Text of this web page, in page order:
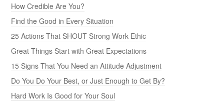
How Credible Are You?
Find the Good in Every Situation
25 Actions That SHOUT Strong Work Ethic
Great Things Start with Great Expectations
15 Signs That You Need an Attitude Adjustment
Do You Do Your Best, or Just Enough to Get By?
Hard Work Is Good for Your Soul